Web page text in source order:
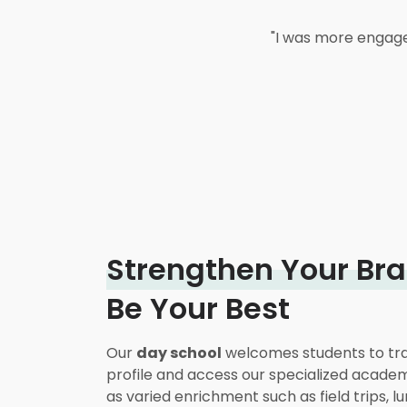
"I was more
"His math has
"Anxiety, which I've
"Arrowsmith has an
that
Strengthen Your
Be Your Best
Our day school welcomes students to
profile and access our specialized
as varied enrichment such as field trips,